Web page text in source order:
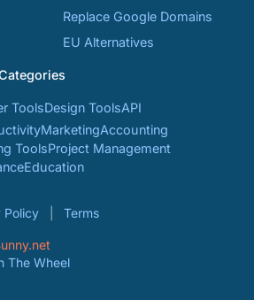
Replace Google Domains
EU Alternatives
ToolsDesign ToolsAPI
MarketingAccounting
ToolsProject Management
Education
Policy Terms
The Wheel